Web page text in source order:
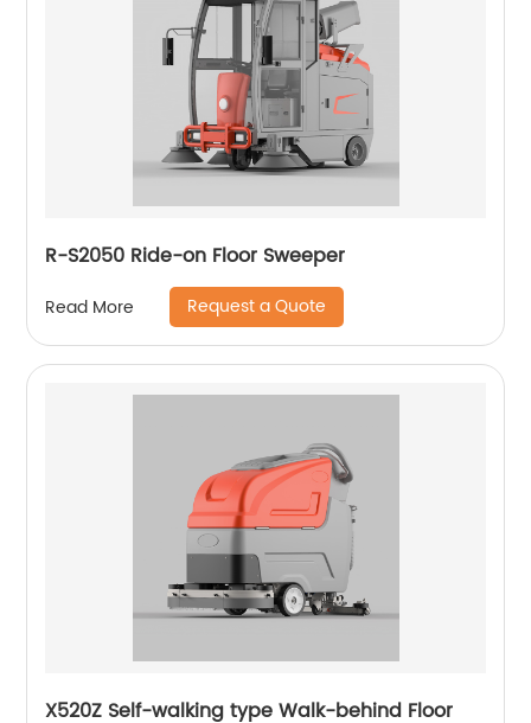
R-S2050 Ride-on Floor Sweeper
Read More Request a Quote
X520Z Self-walking type Walk-behind Floor